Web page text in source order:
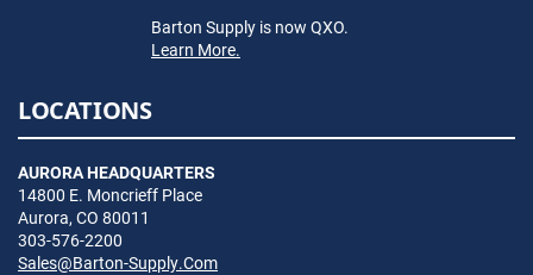
Barton Supply is now QXO.
Learn More.
LOCATIONS
AURORA HEADQUARTERS
14800 E. Moncrieff Place
Aurora, CO 80011
303-576-2200
Sales@Barton-Supply.Com